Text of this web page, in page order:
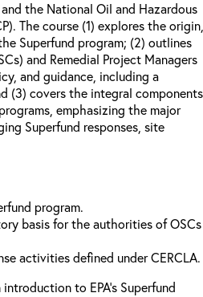
the National Oil and Hazardous
The course (1) explores the origin,
Superfund program; (2) outlines
and Remedial Project Managers
and guidance, including a
(3) covers the integral components
emphasizing the major
Superfund responses, site
program.
basis for the authorities of OSCs
activities defined under CERCLA.
to EPA’s Superfund